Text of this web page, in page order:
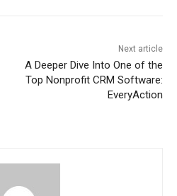
Next article
A Deeper Dive Into One of the
Top Nonprofit CRM Software:
EveryAction